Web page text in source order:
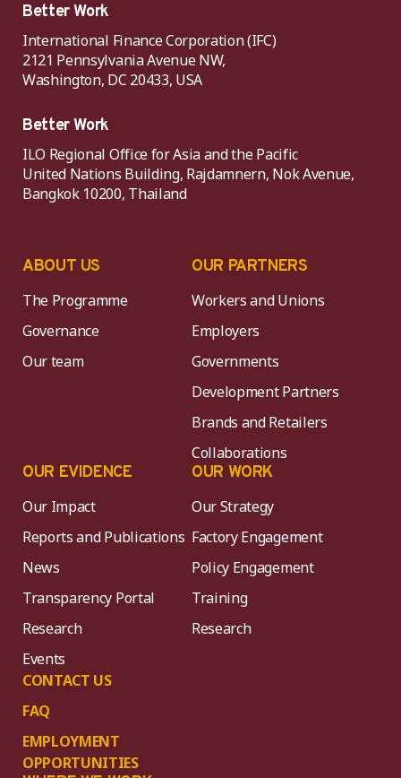
Better Work
International Finance Corporation (IFC)
2121 Pennsylvania Avenue NW,
Washington, DC 20433, USA
Better Work
ILO Regional Office for Asia and the Pacific
United Nations Building, Rajdamnern, Nok Avenue,
Bangkok 10200, Thailand
ABOUT US
The Programme
Governance
Our team
OUR PARTNERS
Workers and Unions
Employers
Governments
Development Partners
Brands and Retailers
Collaborations
OUR EVIDENCE
Our Impact
Reports and Publications
News
Transparency Portal
Research
Events
CONTACT US
FAQ
EMPLOYMENT
OPPORTUNITIES
OUR WORK
Our Strategy
Factory Engagement
Policy Engagement
Training
Research